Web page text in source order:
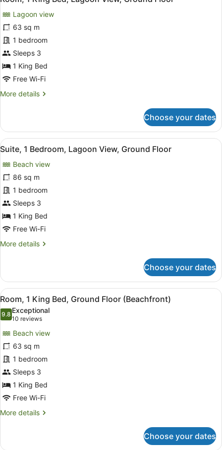
Garden
View
(Beach
Access)
all
photos
for
Room,
1
King
Bed,
Lagoon
View,
Lagoon view
63 sq m
1 bedroom
Sleeps 3
1 King Bed
Free Wi-Fi
More details
More
1
King
Bed,
Lagoon
View,
Ground
Floor
Choose your dates
View
all
photos
for
Suite,
1
Bedroom,
Lagoon
View,
Ground
A modern hotel room with a
8
Suite, 1 Bedroom, Lagoon View, Ground Floor
Beach view
86 sq m
1 bedroom
Sleeps 3
1 King Bed
Free Wi-Fi
More details
More
1
Bedroom,
Lagoon
View,
Ground
Floor
Choose your dates
View
all
photos
Room,
1
King
Bed,
Ground
Floor
(Beachfront)
A bedroom with a large bed, a
6
Room, 1 King Bed, Ground Floor (Beachfront)
9.89.8 out of 10
Exceptional
10 reviews
(10
reviews)
Beach view
63 sq m
1 bedroom
Sleeps 3
1 King Bed
Free Wi-Fi
More details
More
1
Choose your dates